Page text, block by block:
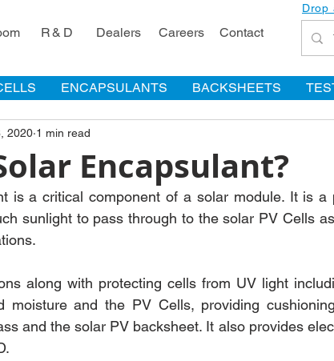
R & D Dealers Careers Contact
Drop
ENCAPSULANTS BACKSHEETS
Encapsulant?
2020 1 min read
is a critical component of a solar module. It is a
sunlight to pass through to the solar PV Cells
along with protecting cells from UV light
moisture and the PV Cells, providing
and the solar PV backsheet. It also provides